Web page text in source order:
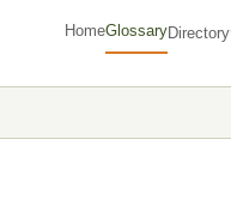
HomeGlossaryDirectory